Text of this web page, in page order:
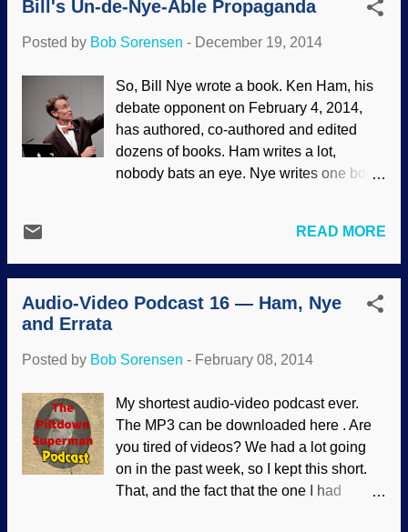
presenting bad evolutionary "science" as
intensifying , which can be seen after the
2014, where Nye used bad science,
dreadful logic, and sneaky debate tactics
— much to the delight of his adoring fans.
The orig ins controversy is not restricted
to academic interests. There are people
worldview is the only one that is rational,
Bill's Un-de-Nye-Able Propaganda
Posted by Bob Sorensen - December 19, 2014
So, Bill Nye wrote a book. Ken Ham, his
debate opponent on February 4, 2014,
has authored, co-authored and edited
dozens of books. Ham writes a lot,
nobody bats an eye. Nye writes one book,
propagandist for evolution, which he
equivocates with "science", and Ham
teaches biblical creation science —
which is considered "cool" to bash
apparently can't stand Ken Ham. In
"that guy" . The question has been raised
that if Nye trounced Ham in the debate
like his fans claim, why doesn't he
promote the video, which is available to
watch free online? Perhaps it's because
READ MORE
Audio-Video Podcast 16 — Ham, Nye
and Errata
Posted by Bob Sorensen - February 08, 2014
My shortest audio-video podcast ever.
The MP3 can be downloaded here . Are
you tired of videos? We had a lot going
on in the past week, so I kept this short.
That, and the fact that the one I had